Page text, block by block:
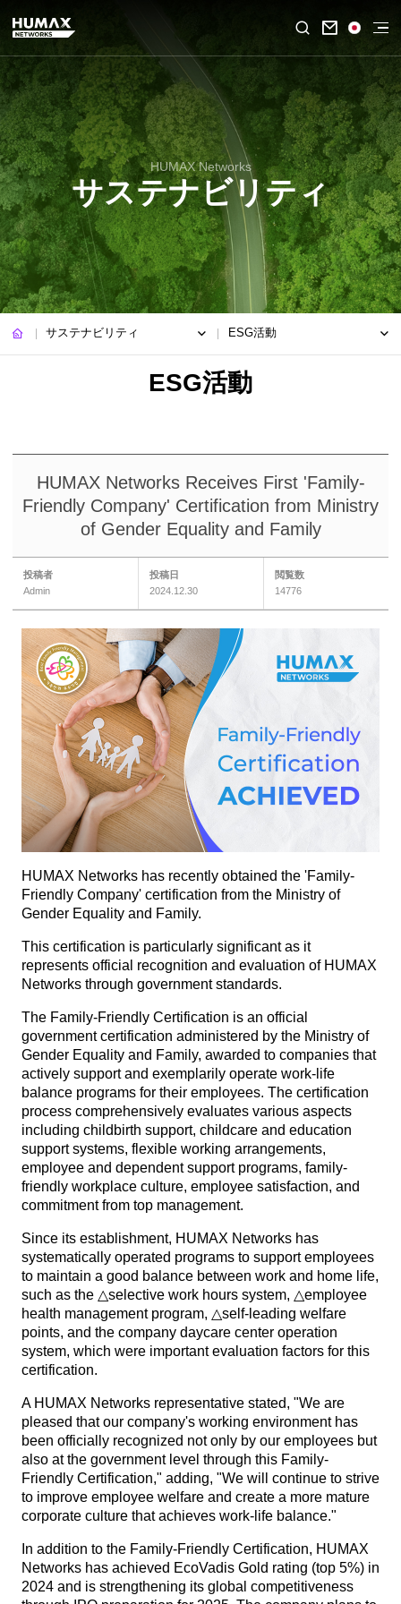

HUMAX Networks
サステナビリティ
サステナビリティ ESG活動
HUMAX Networks Receives First 'Family-
Friendly Company' Certification from Ministry
of Gender Equality and Family
投稿者
Admin
投稿日
2024.12.30
閲覧数
14776
HUMAX Networks has recently obtained the 'Family-
Friendly Company' certification from the Ministry of
Gender Equality and Family.
This certification is particularly significant as it
represents official recognition and evaluation of HUMAX
Networks through government standards.
The Family-Friendly Certification is an official
government certification administered by the Ministry of
Gender Equality and Family, awarded to companies that
actively support and exemplarily operate work-life
balance programs for their employees. The certification
process comprehensively evaluates various aspects
including childbirth support, childcare and education
support systems, flexible working arrangements,
employee and dependent support programs, family-
friendly workplace culture, employee satisfaction, and
commitment from top management.
Since its establishment, HUMAX Networks has
systematically operated programs to support employees
to maintain a good balance between work and home life,
such as the △selective work hours system, △employee
health management program, △self-leading welfare
points, and the company daycare center operation
system, which were important evaluation factors for this
certification.
A HUMAX Networks representative stated, "We are
pleased that our company's working environment has
been officially recognized not only by our employees but
also at the government level through this Family-
Friendly Certification," adding, "We will continue to strive
to improve employee welfare and create a more mature
corporate culture that achieves work-life balance."
In addition to the Family-Friendly Certification, HUMAX
Networks has achieved EcoVadis Gold rating (top 5%) in
2024 and is strengthening its global competitiveness